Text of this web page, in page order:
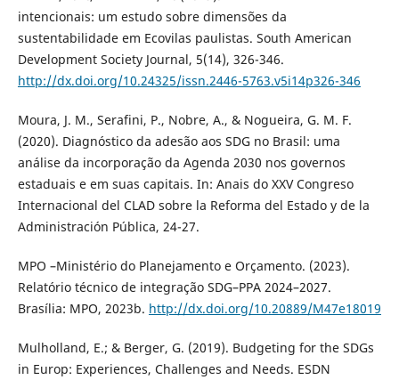
intencionais: um estudo sobre dimensões da
sustentabilidade em Ecovilas paulistas. South American
Development Society Journal, 5(14), 326-346.
http://dx.doi.org/10.24325/issn.2446-5763.v5i14p326-346
Moura, J. M., Serafini, P., Nobre, A., & Nogueira, G. M. F.
(2020). Diagnóstico da adesão aos SDG no Brasil: uma
análise da incorporação da Agenda 2030 nos governos
estaduais e em suas capitais. In: Anais do XXV Congreso
Internacional del CLAD sobre la Reforma del Estado y de la
Administración Pública, 24-27.
MPO –Ministério do Planejamento e Orçamento. (2023).
Relatório técnico de integração SDG–PPA 2024–2027.
Brasília: MPO, 2023b. http://dx.doi.org/10.20889/M47e18019
Mulholland, E.; & Berger, G. (2019). Budgeting for the SDGs
in Europ: Experiences, Challenges and Needs. ESDN